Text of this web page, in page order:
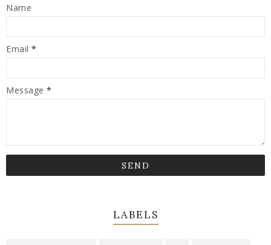
Name
Email *
Message *
LABELS